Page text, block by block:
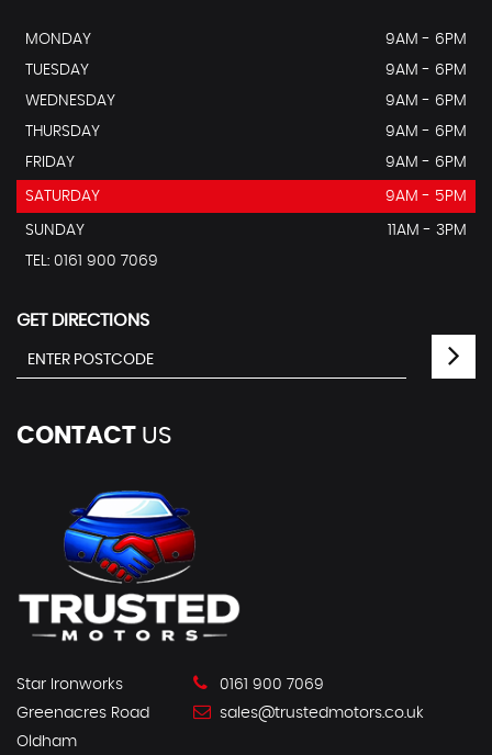
MONDAY
9AM - 6PM
TUESDAY
9AM - 6PM
WEDNESDAY
9AM - 6PM
THURSDAY
9AM - 6PM
FRIDAY
9AM - 6PM
SATURDAY 9AM - 5PM
SUNDAY
11AM - 3PM
TEL: 0161 900 7069
GET DIRECTIONS
CONTACT US
Star Ironworks
Greenacres Road
Oldham
0161 900 7069
sales@trustedmotors.co.uk